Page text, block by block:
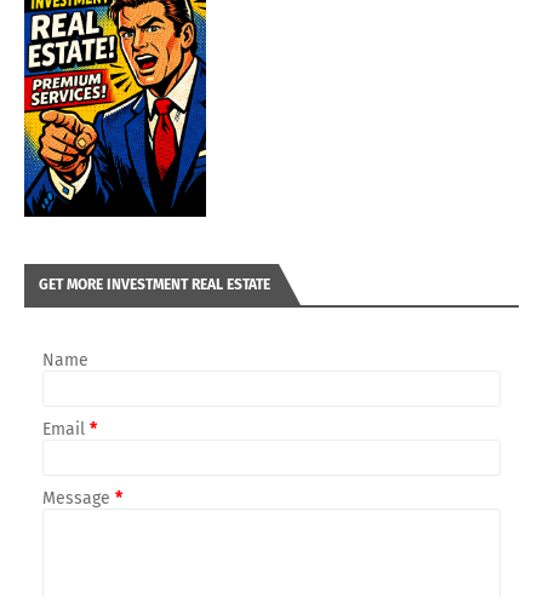
GET MORE INVESTMENT REAL ESTATE
Name
Email *
Message *